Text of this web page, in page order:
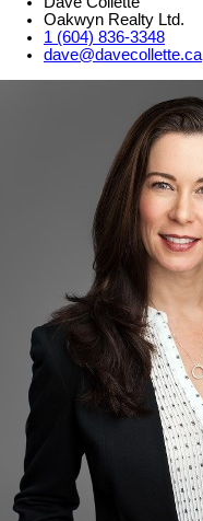
Oakwyn Realty Ltd.
1 (604) 836-3348
dave@davecollette.ca